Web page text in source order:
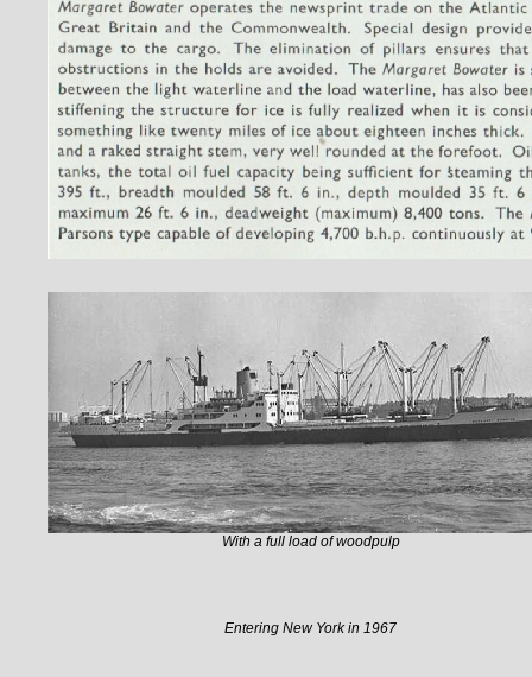
With a full load of woodpulp
Entering New York in 1967